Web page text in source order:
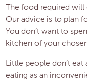
The food required
Our advice is to plan
You don’t want to
kitchen of your
Little people don’t
eating as an